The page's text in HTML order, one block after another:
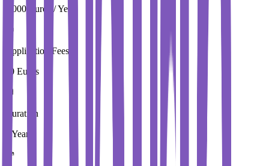
4,000 Euros / Year
Application Fees
20 Euros
Duration
2 Year